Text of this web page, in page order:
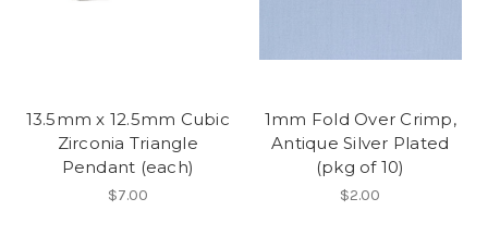
13.5mm x 12.5mm Cubic
Zirconia Triangle
Pendant (each)
$7.00
1mm Fold Over Crimp,
Antique Silver Plated
(pkg of 10)
$2.00